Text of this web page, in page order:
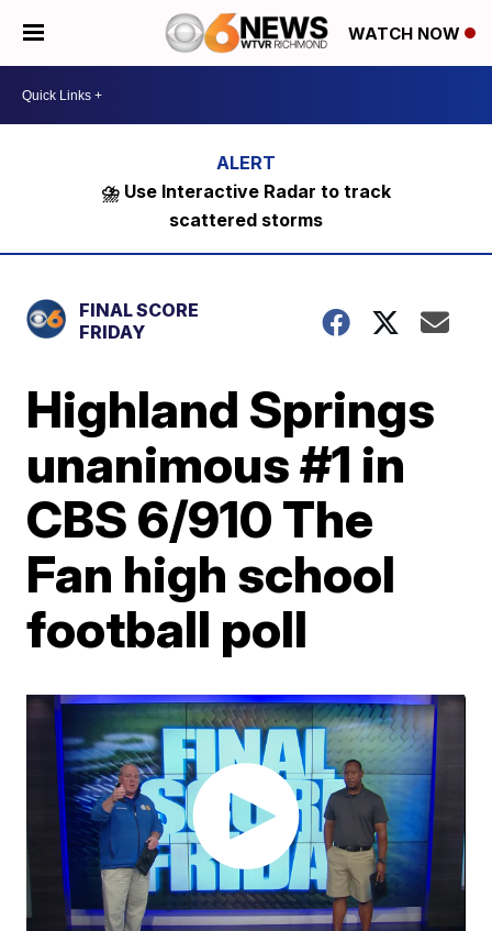
WATCH NOW
⛈️ Use Interactive Radar to track
scattered storms
FINAL SCORE
FRIDAY
Highland Springs
unanimous #1 in
CBS 6/910 The
Fan high school
football poll